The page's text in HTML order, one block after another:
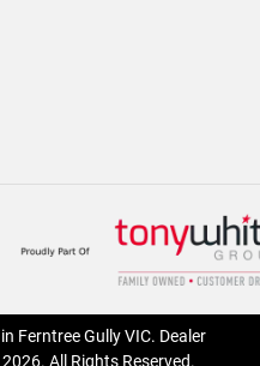
in Ferntree Gully VIC. Dealer
2026. All Rights Reserved.